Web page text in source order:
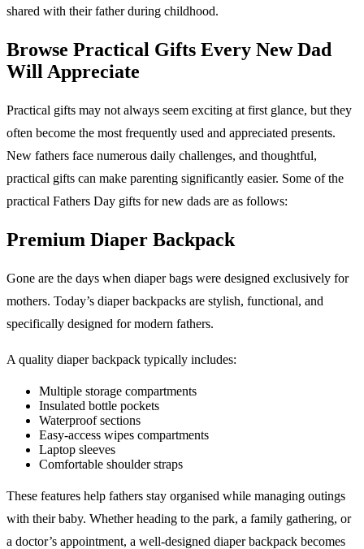
shared with their father during childhood.
Browse Practical Gifts Every New Dad
Will Appreciate
Practical gifts may not always seem exciting at first glance, but they
often become the most frequently used and appreciated presents.
New fathers face numerous daily challenges, and thoughtful,
practical gifts can make parenting significantly easier. Some of the
practical Fathers Day gifts for new dads are as follows:
Premium Diaper Backpack
Gone are the days when diaper bags were designed exclusively for
mothers. Today’s diaper backpacks are stylish, functional, and
specifically designed for modern fathers.
A quality diaper backpack typically includes:
Multiple storage compartments
Insulated bottle pockets
Waterproof sections
Easy-access wipes compartments
Laptop sleeves
Comfortable shoulder straps
These features help fathers stay organised while managing outings
with their baby. Whether heading to the park, a family gathering, or
a doctor’s appointment, a well-designed diaper backpack becomes